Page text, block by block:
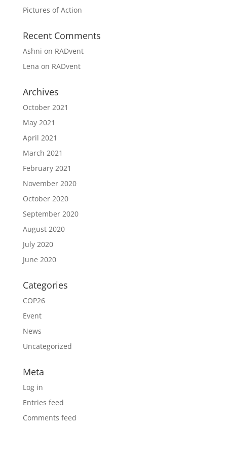
Pictures of Action
Recent Comments
Ashni on RADvent
Lena on RADvent
Archives
October 2021
May 2021
April 2021
March 2021
February 2021
November 2020
October 2020
September 2020
August 2020
July 2020
June 2020
Categories
COP26
Event
News
Uncategorized
Meta
Log in
Entries feed
Comments feed